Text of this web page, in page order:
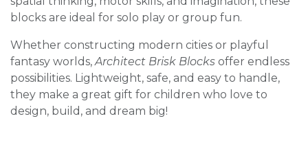
blocks are ideal for solo play or group fun.
Whether constructing modern cities or playful
fantasy worlds, Architect Brisk Blocks offer endless
possibilities. Lightweight, safe, and easy to handle,
they make a great gift for children who love to
design, build, and dream big!